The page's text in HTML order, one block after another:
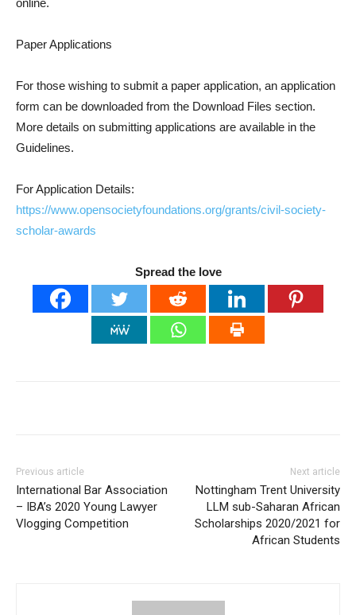
online.
Paper Applications
For those wishing to submit a paper application, an application
form can be downloaded from the Download Files section.
More details on submitting applications are available in the
Guidelines.
For Application Details:
https://www.opensocietyfoundations.org/grants/civil-society-
scholar-awards
Spread the love
Previous article
International Bar Association
– IBA’s 2020 Young Lawyer
Vlogging Competition
Next article
Nottingham Trent University
LLM sub-Saharan African
Scholarships 2020/2021 for
African Students